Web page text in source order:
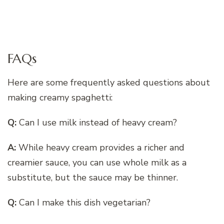
FAQs
Here are some frequently asked questions about
making creamy spaghetti:
Q: Can I use milk instead of heavy cream?
A: While heavy cream provides a richer and
creamier sauce, you can use whole milk as a
substitute, but the sauce may be thinner.
Q: Can I make this dish vegetarian?